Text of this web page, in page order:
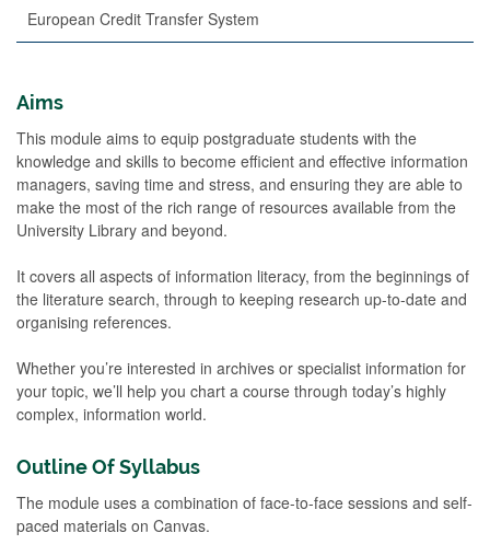
European Credit Transfer System
Aims
This module aims to equip postgraduate students with the
knowledge and skills to become efficient and effective information
managers, saving time and stress, and ensuring they are able to
make the most of the rich range of resources available from the
University Library and beyond.
It covers all aspects of information literacy, from the beginnings of
the literature search, through to keeping research up-to-date and
organising references.
Whether you’re interested in archives or specialist information for
your topic, we’ll help you chart a course through today’s highly
complex, information world.
Outline Of Syllabus
The module uses a combination of face-to-face sessions and self-
paced materials on Canvas.